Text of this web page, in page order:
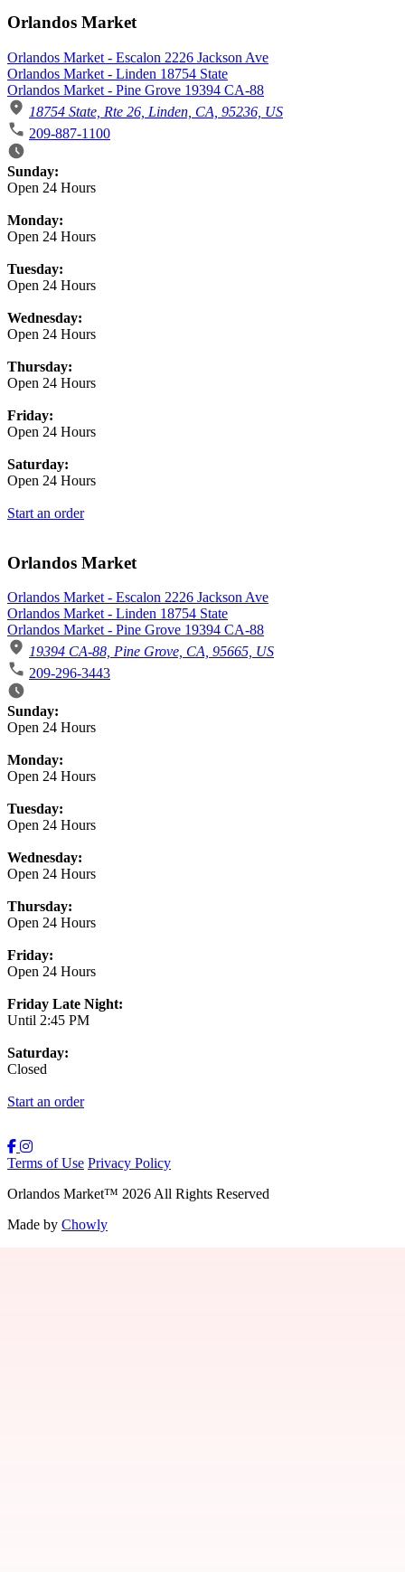
Orlandos Market
Orlandos Market - Escalon 2226 Jackson Ave
Orlandos Market - Linden 18754 State
Orlandos Market - Pine Grove 19394 CA-88
18754 State, Rte 26, Linden, CA, 95236, US
209-887-1100
Business Hours
Sunday:
Open 24 Hours
Monday:
Open 24 Hours
Tuesday:
Open 24 Hours
Wednesday:
Open 24 Hours
Thursday:
Open 24 Hours
Friday:
Open 24 Hours
Saturday:
Open 24 Hours
Start an order
Orlandos Market
Orlandos Market - Escalon 2226 Jackson Ave
Orlandos Market - Linden 18754 State
Orlandos Market - Pine Grove 19394 CA-88
19394 CA-88, Pine Grove, CA, 95665, US
209-296-3443
Business Hours
Sunday:
Open 24 Hours
Monday:
Open 24 Hours
Tuesday:
Open 24 Hours
Wednesday:
Open 24 Hours
Thursday:
Open 24 Hours
Friday:
Open 24 Hours
Friday Late Night:
Until 2:45 PM
Saturday:
Closed
Start an order
Terms of Use Privacy Policy
Orlandos Market™ 2026 All Rights Reserved
Made by Chowly